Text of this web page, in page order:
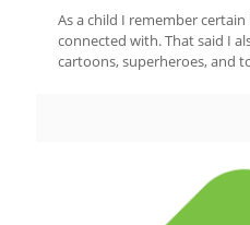
As a child I remember
connected with. That said I
cartoons, superheroes, and